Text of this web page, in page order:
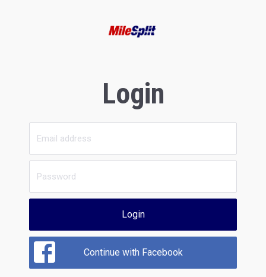
Login
Login
Continue with Facebook